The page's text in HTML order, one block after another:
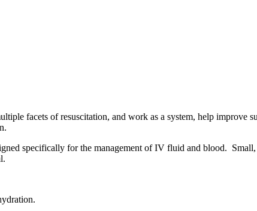
facets of resuscitation, and work as a system, help improve
specifically for the management of IV fluid and blood. Small,